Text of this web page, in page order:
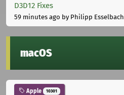
D3D12 Fixes
59 minutes ago by Philipp Esselbach
macOS
Apple 10301